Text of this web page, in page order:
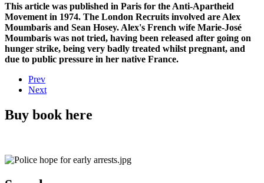
This article was published in Paris for the Anti-Apartheid
Movement in 1974. The London Recruits involved are Alex
Moumbaris and Sean Hosey. Alex's French wife Marie-José
Moumbaris was not tried, having been released after going on
hunger strike, being very badly treated whilst pregnant, and
due to public pressure in her native France.
Prev
Next
Buy book here